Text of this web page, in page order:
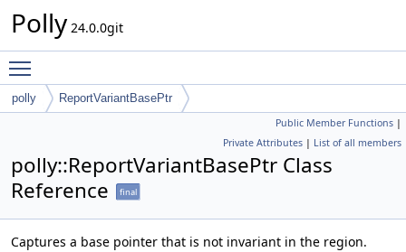
Polly 24.0.0git
polly ReportVariantBasePtr
Public Member Functions |
Private Attributes | List of all members
polly::ReportVariantBasePtr Class
Reference
final
Captures a base pointer that is not invariant in the region.